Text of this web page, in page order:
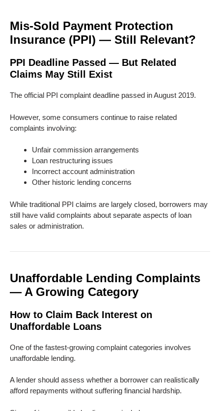
Mis-Sold Payment Protection
Insurance (PPI) — Still Relevant?
PPI Deadline Passed — But Related
Claims May Still Exist
The official PPI complaint deadline passed in August 2019.
However, some consumers continue to raise related
complaints involving:
Unfair commission arrangements
Loan restructuring issues
Incorrect account administration
Other historic lending concerns
While traditional PPI claims are largely closed, borrowers may
still have valid complaints about separate aspects of loan
sales or administration.
Unaffordable Lending Complaints
— A Growing Category
How to Claim Back Interest on
Unaffordable Loans
One of the fastest-growing complaint categories involves
unaffordable lending.
A lender should assess whether a borrower can realistically
afford repayments without suffering financial hardship.